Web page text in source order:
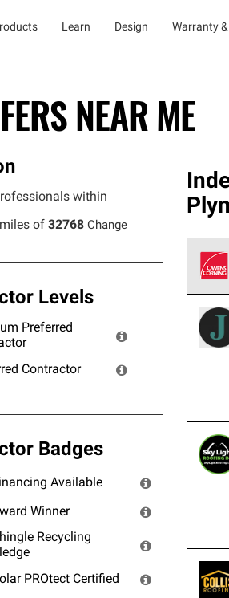
Learn Design Warranty
NEAR ME
within
miles of 32768 Change
Levels
Preferred
Contractor
Badges
Available
Winner
Recycling
PROtect Certified